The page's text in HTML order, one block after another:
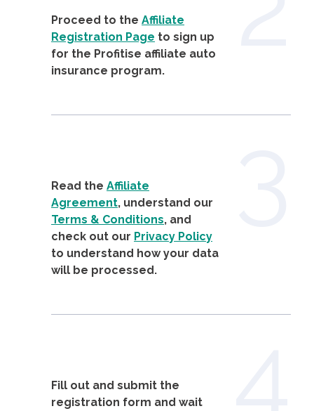
Proceed to the Affiliate
Registration Page to sign up
for the Profitise affiliate auto
insurance program.
Read the Affiliate
Agreement, understand our
Terms & Conditions, and
check out our Privacy Policy
to understand how your data
will be processed.
Fill out and submit the
registration form and wait